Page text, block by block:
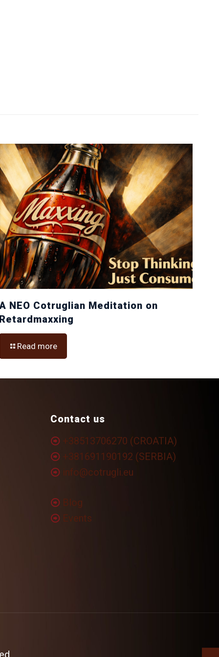
NEO Cotruglian Meditation on
Retardmaxxing
Read more
Contact us
+38513706270 (CROATIA)
+381691190192 (SERBIA)
info@cotrugli.eu
Blog
Events